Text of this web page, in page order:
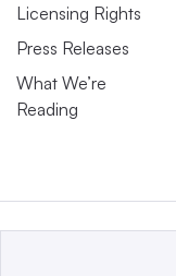
Licensing Rights
Press Releases
What We’re
Reading